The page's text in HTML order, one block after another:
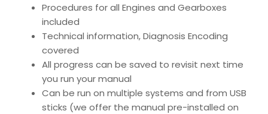
Procedures for all Engines and Gearboxes
included
Technical information, Diagnosis Encoding
covered
All progress can be saved to revisit next time
you run your manual
Can be run on multiple systems and from USB
sticks (we offer the manual pre-installed on